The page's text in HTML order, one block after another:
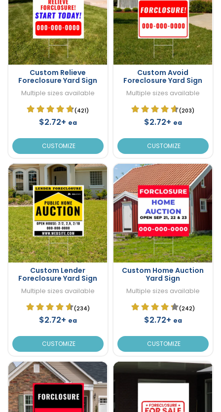
Custom Relieve
Foreclosure Yard Sign
Multiple sizes available
(421)
$2.72+ ea
CUSTOMIZE
Custom Avoid
Foreclosure Yard Sign
Multiple sizes available
(203)
$2.72+ ea
CUSTOMIZE
Custom Lender
Foreclosure Yard Sign
Multiple sizes available
(234)
$2.72+ ea
CUSTOMIZE
Custom Home Auction
Yard Sign
Multiple sizes available
(242)
$2.72+ ea
CUSTOMIZE